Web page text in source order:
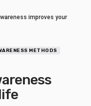
improves your
METHODS